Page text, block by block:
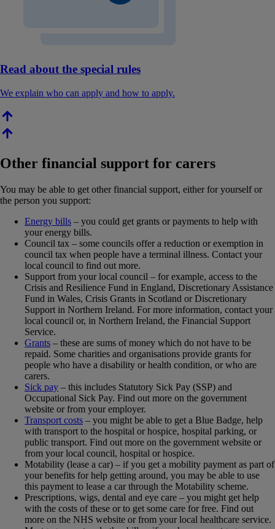
Read about the special rules
We explain who can apply and how to apply.
Other financial support for carers
You may be able to get other financial support, either for yourself or
the person you support:
Energy bills – you could get grants or payments to help with
your energy bills.
Council tax – some councils offer a reduction or exemption in
council tax when people have a terminal illness. Contact your
local council to find out more.
Support from your local council – for example, access to the
Crisis and Resilience Fund in England, Discretionary Assistance
Fund in Wales, Crisis Grants in Scotland or Discretionary
Support in Northern Ireland. For more information, contact your
local council or, in Northern Ireland, the Financial Support
Service.
Grants – these are sums of money which do not have to be
repaid. Some charities and organisations provide grants for
people who have a disability or health condition, or who are
carers.
Sick pay – this includes Statutory Sick Pay (SSP) and
Occupational Sick Pay. Find out more on the government
website or from your employer.
Transport costs – you might be able to get a Blue Badge, help
with transport to the hospital or hospice, hospital parking, or
public transport. Find out more on the government website or
from your local council, hospital or hospice.
Motability (lease a car) – if you get a mobility payment as part of
your benefits for help getting around, you may be able to use
this payment to lease a car through the Motability scheme.
Prescriptions, wigs, dental and eye care – you might get help
with the costs of these or to get some care for free. Find out
more on the NHS website or from your local healthcare service.